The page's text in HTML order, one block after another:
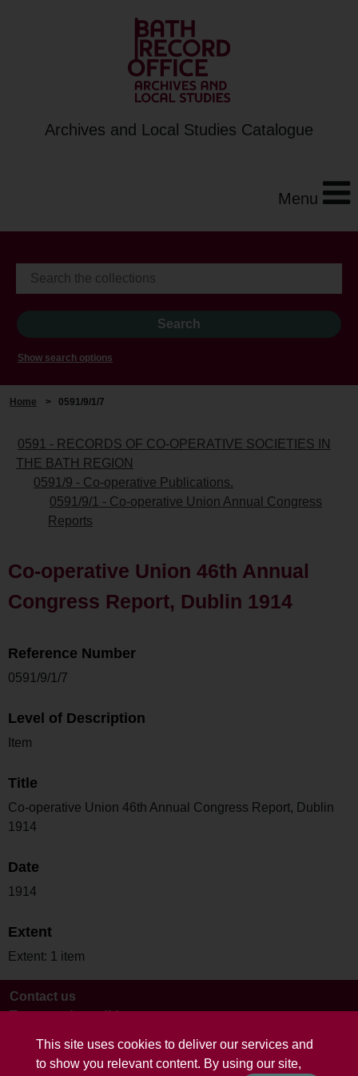
This site uses cookies to deliver our services and
to show you relevant content. By using our site,
Archives and Local Studies Catalogue
Menu
Show search options
Home > 0591/9/1/7
0591 - RECORDS OF CO-OPERATIVE SOCIETIES IN
THE BATH REGION
0591/9 - Co-operative Publications.
0591/9/1 - Co-operative Union Annual Congress
Reports
Co-operative Union 46th Annual
Congress Report, Dublin 1914
Reference Number
0591/9/1/7
Level of Description
Item
Title
Co-operative Union 46th Annual Congress Report, Dublin
1914
Date
1914
Extent
Extent: 1 item
Contact us
Terms and conditions